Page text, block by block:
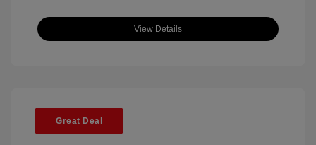
View Details
Great Deal